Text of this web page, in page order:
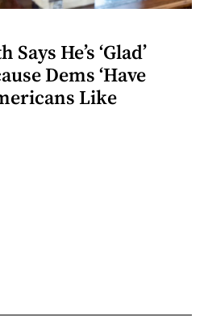
He’s ‘Glad’
Dems ‘Have
Like